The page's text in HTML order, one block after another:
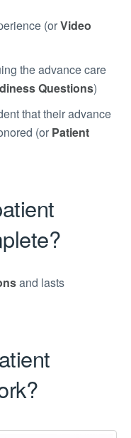
(orVideo
the advance care
Questions)
that their advance
(or Patient
and lasts